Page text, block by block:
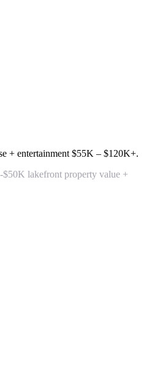
+ entertainment $55K – $120K+.
lakefront property value +